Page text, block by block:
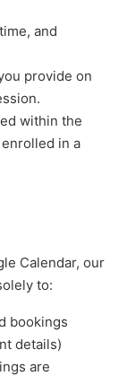
and
provide on
within the
in a
Calendar, our
to:
bookings
details)
are